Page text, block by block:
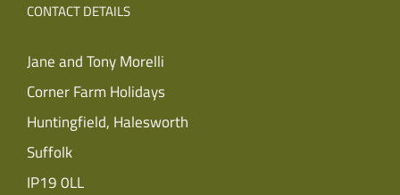
CONTACT DETAILS
Jane and Tony Morelli
Corner Farm Holidays
Huntingfield, Halesworth
Suffolk
IP19 0LL